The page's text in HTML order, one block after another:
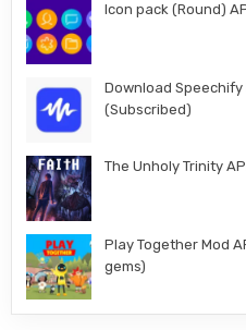
Icon pack (Round)
Download Speechify
(Subscribed)
The Unholy Trinity
Play Together Mod
gems)